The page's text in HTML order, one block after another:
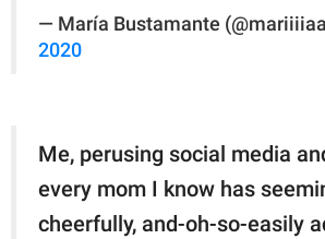
— María Bustamante
2020
Me, perusing social media
every mom I know has
cheerfully, and-oh-so-easily